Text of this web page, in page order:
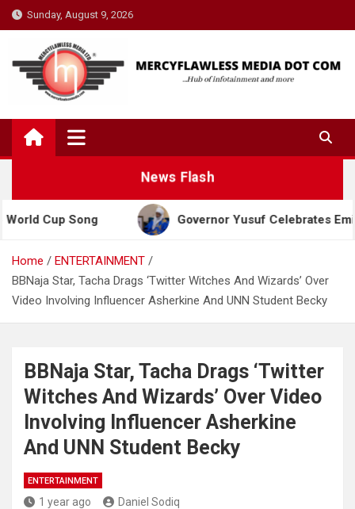
Skip
to
Sunday, August 9, 2026
News Flash
Song Governor Yusuf Celebrates Emir
Home
ENTERTAINMENT
BBNaja Star, Tacha Drags ‘Twitter Witches And Wizards’ Over
Video Involving Influencer Asherkine And UNN Student Becky
BBNaja Star, Tacha Drags ‘Twitter
Witches And Wizards’ Over Video
Involving Influencer Asherkine
And UNN Student Becky
ENTERTAINMENT
1 year ago Daniel Sodiq